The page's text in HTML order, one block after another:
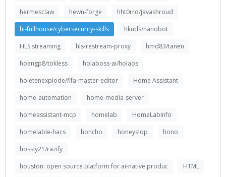
hermesclaw
hewn-forge
hht0rro/javashroud
hi-fullhouse/cybersecurity-skills
hkuds/nanobot
HLS streaming
hls-restream-proxy
hmd83/tanen
hoangp8/tokless
holaboss-ai/holaos
holetenexplode/fifa-master-editor
Home Assistant
home-automation
home-media-server
homeassistant-mcp
homelab
HomeLabInfo
homelable-hacs
honcho honeyslop
hono
hossiy21/razify
houston: open source platform for ai-native produc
HTML